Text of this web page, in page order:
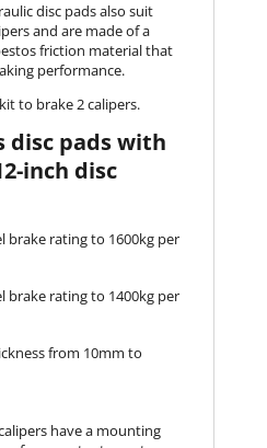
disc pads also suit
and are made of a
friction material that
performance.
to brake 2 calipers.
disc pads with
inch disc
brake rating to 1600kg per
brake rating to 1400kg per
from 10mm to
have a mounting